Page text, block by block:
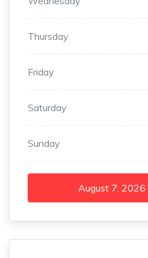
Thursday
Friday
Saturday
Sunday
August 7, 2026